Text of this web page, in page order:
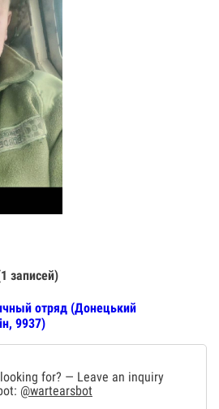
записей)
отряд (Донецький
9937)
for? — Leave an inquiry
@wartearsbot